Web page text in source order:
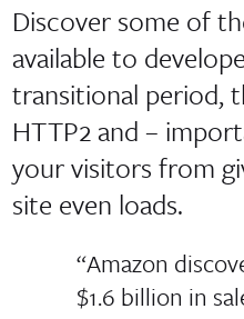
Discover some of
available to
transitional period,
HTTP2 and –
your visitors from
site even loads.
“Amazon
$1.6 billion in